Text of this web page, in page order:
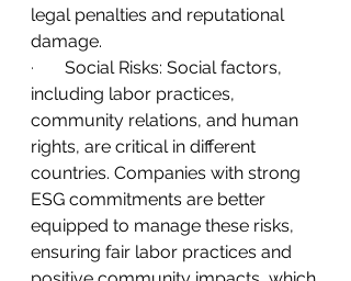
legal penalties and reputational
damage.
· Social Risks: Social factors,
including labor practices,
community relations, and human
rights, are critical in different
countries. Companies with strong
ESG commitments are better
equipped to manage these risks,
ensuring fair labor practices and